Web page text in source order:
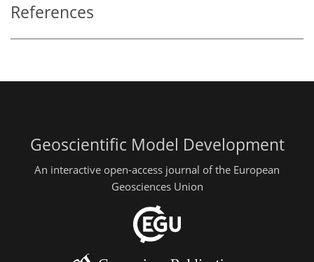
References
Geoscientific Model Development
An interactive open-access journal of the European
Geosciences Union